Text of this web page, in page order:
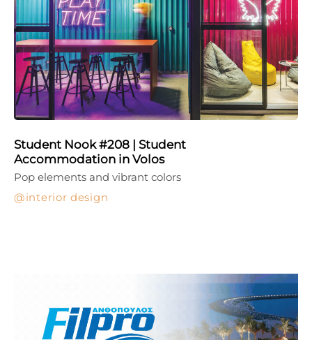
Student Nook #208 | Student
Accommodation in Volos
interior design
Pop elements and vibrant colors